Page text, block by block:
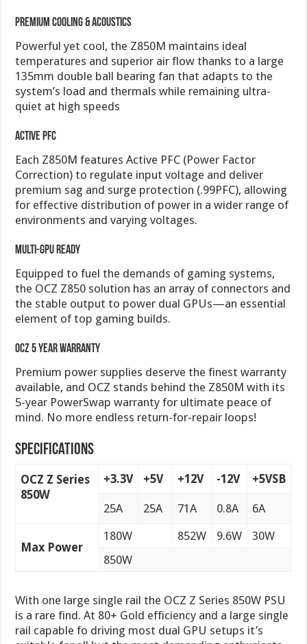
Premium Cooling & Acoustics
Powerful yet cool, the Z850M maintains ideal
temperatures and superior air flow thanks to a large
135mm double ball bearing fan that adapts to the
system’s load and thermals while remaining ultra-
quiet at high speeds
Active PFC
Each Z850M features Active PFC (Power Factor
Correction) to regulate input voltage and deliver
premium sag and surge protection (.99PFC), allowing
for effective distribution of power in a wider range of
environments and varying voltages.
Multi-GPU Ready
Equipped to fuel the demands of gaming systems,
the OCZ Z850 solution has an array of connectors and
the stable output to power dual GPUs—an essential
element of top gaming builds.
OCZ 5 Year Warranty
Premium power supplies deserve the finest warranty
available, and OCZ stands behind the Z850M with its
5-year PowerSwap warranty for ultimate peace of
mind. No more endless return-for-repair loops!
Specifications
OCZ Z Series
850W
+3.3V +5V +12V -12V +5VSB
25A 25A 71A 0.8A 6A
Max Power
180W 852W 9.6W
30W
850W
With one large single rail the OCZ Z Series 850W PSU
is a rare find. At 80+ Gold efficiency and a large single
rail capable fo driving most dual GPU setups it’s